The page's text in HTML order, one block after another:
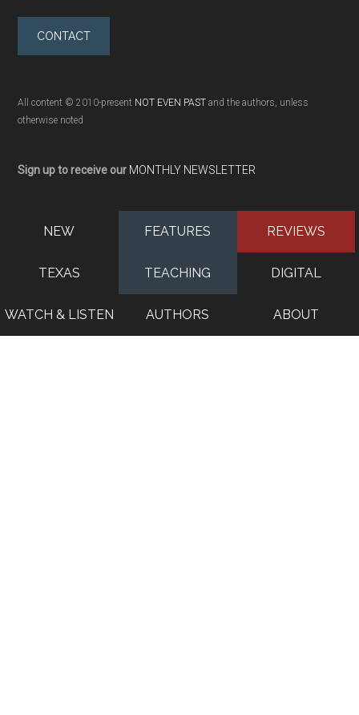
CONTACT
All content © 2010-present NOT EVEN PAST and the authors, unless
otherwise noted
Sign up to receive our MONTHLY NEWSLETTER
NEW FEATURES REVIEWS
TEXAS TEACHING DIGITAL
WATCH & LISTEN AUTHORS ABOUT